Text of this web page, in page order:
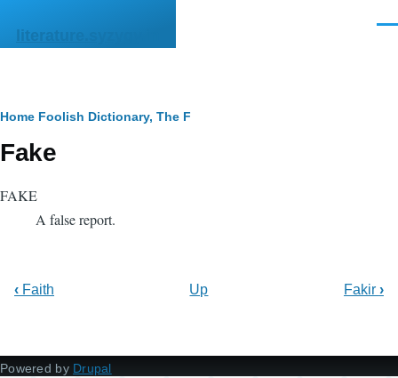
literature.syzygy.in
Breadcrumb
Home Foolish Dictionary, The F
Fake
FAKE
A false report.
‹ Faith Up Fakir ›
Powered by Drupal